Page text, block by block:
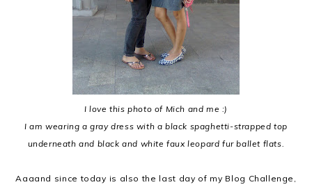
I love this photo of Mich and me :)
I am wearing a gray dress with a black spaghetti-strapped top
underneath and black and white faux leopard fur ballet flats.
Aaaand since today is also the last day of my Blog Challenge,